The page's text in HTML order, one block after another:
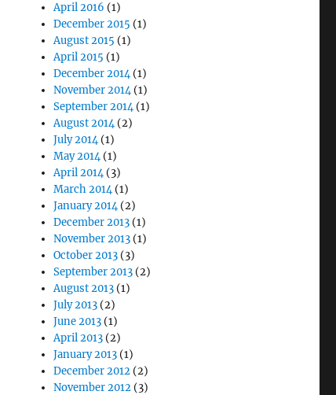
April 2016 (1)
December 2015 (1)
August 2015 (1)
April 2015 (1)
December 2014(1)
November 2014(1)
September 2014(1)
August 2014(2)
July 2014(1)
May 2014(1)
April 2014(3)
March 2014(1)
January 2014(2)
December 2013 (1)
November 2013 (1)
October 2013 (3)
September 2013 (2)
August 2013 (1)
July 2013 (2)
June 2013 (1)
April 2013 (2)
January 2013 (1)
December 2012 (2)
November 2012 (3)